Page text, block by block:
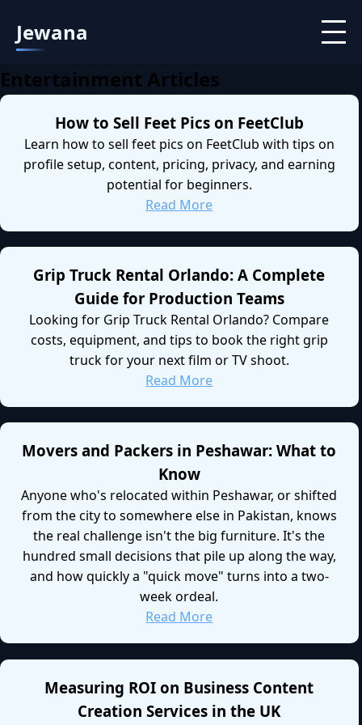
Jewana
Entertainment Articles
How to Sell Feet Pics on FeetClub
Learn how to sell feet pics on FeetClub with tips on
profile setup, content, pricing, privacy, and earning
potential for beginners.
Read More
Grip Truck Rental Orlando: A Complete
Guide for Production Teams
Looking for Grip Truck Rental Orlando? Compare
costs, equipment, and tips to book the right grip
truck for your next film or TV shoot.
Read More
Movers and Packers in Peshawar: What to
Know
Anyone who's relocated within Peshawar, or shifted
from the city to somewhere else in Pakistan, knows
the real challenge isn't the big furniture. It's the
hundred small decisions that pile up along the way,
and how quickly a "quick move" turns into a two-
week ordeal.
Read More
Measuring ROI on Business Content
Creation Services in the UK